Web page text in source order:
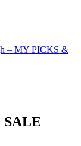
– MY PICKS &
SALE